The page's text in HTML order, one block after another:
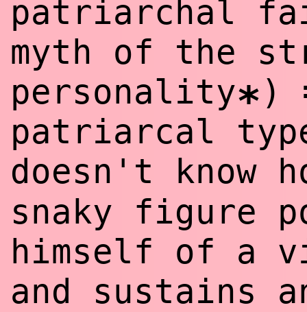
patriarchal
myth of the
personality*)
patriarcal
doesn't know
snaky figure
himself of a
and sustains